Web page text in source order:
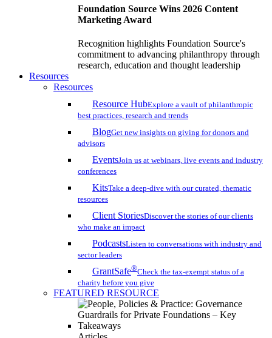
Foundation Source Wins 2026 Content
Marketing Award
Recognition highlights Foundation Source's
commitment to advancing philanthropy through
research, education and thought leadership
Resources
Resources
Resource HubExplore a vault of philanthropic
best practices, research and trends
BlogGet new insights on giving for donors and
advisors
EventsJoin us at webinars, live events and industry
conferences
KitsTake a deep-dive with our curated, thematic
resources
Client StoriesDiscover the stories of our clients
who make an impact
PodcastsListen to conversations with industry and
sector leaders
GrantSafe®Check the tax-exempt status of a
charity before you give
FEATURED RESOURCE